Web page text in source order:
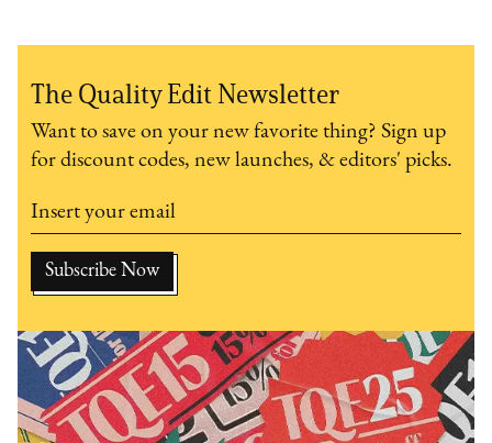
The Quality Edit Newsletter
Want to save on your new favorite thing? Sign up
for discount codes, new launches, & editors' picks.